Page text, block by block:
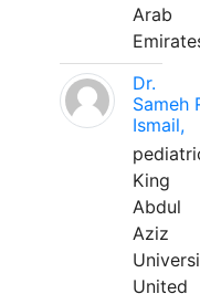
Arab
Dr.
Sameh
Ismail,
King
Abdul
Aziz
United